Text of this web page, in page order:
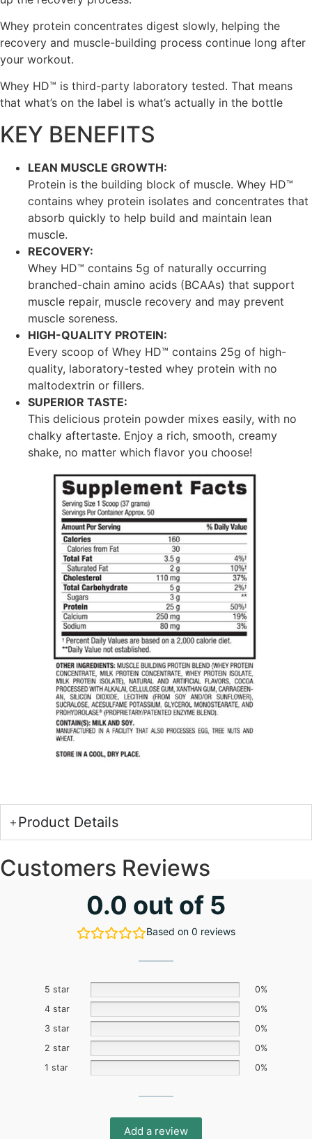
Whey protein concentrates digest slowly, helping the
recovery and muscle-building process continue long after
your workout.
Whey HD™ is third-party laboratory tested. That means
that what’s on the label is what’s actually in the bottle
KEY BENEFITS
LEAN MUSCLE GROWTH:
Protein is the building block of muscle. Whey HD™
contains whey protein isolates and concentrates that
absorb quickly to help build and maintain lean
muscle.
RECOVERY:
Whey HD™ contains 5g of naturally occurring
branched-chain amino acids (BCAAs) that support
muscle repair, muscle recovery and may prevent
muscle soreness.
HIGH-QUALITY PROTEIN:
Every scoop of Whey HD™ contains 25g of high-
quality, laboratory-tested whey protein with no
maltodextrin or fillers.
SUPERIOR TASTE:
This delicious protein powder mixes easily, with no
chalky aftertaste. Enjoy a rich, smooth, creamy
shake, no matter which flavor you choose!
Product Details
Customers Reviews
0.0 out of 5
Based on 0 reviews
5 star
0%
4 star
0%
3 star
0%
2 star
0%
1 star
0%
Add a review